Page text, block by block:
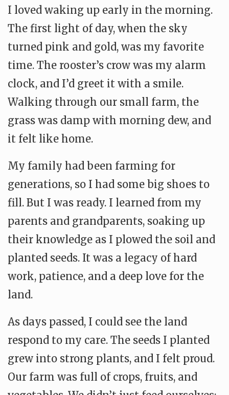
I loved waking up early in the morning.
The first light of day, when the sky
turned pink and gold, was my favorite
time. The rooster’s crow was my alarm
clock, and I’d greet it with a smile.
Walking through our small farm, the
grass was damp with morning dew, and
it felt like home.
My family had been farming for
generations, so I had some big shoes to
fill. But I was ready. I learned from my
parents and grandparents, soaking up
their knowledge as I plowed the soil and
planted seeds. It was a legacy of hard
work, patience, and a deep love for the
land.
As days passed, I could see the land
respond to my care. The seeds I planted
grew into strong plants, and I felt proud.
Our farm was full of crops, fruits, and